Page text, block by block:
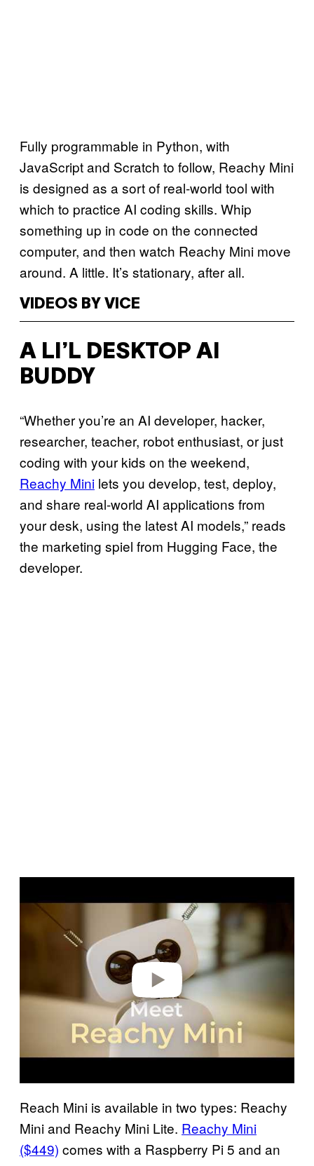
Fully programmable in Python, with
JavaScript and Scratch to follow, Reachy Mini
is designed as a sort of real-world tool with
which to practice AI coding skills. Whip
something up in code on the connected
computer, and then watch Reachy Mini move
around. A little. It’s stationary, after all.
VIDEOS BY VICE
A LI’L DESKTOP AI
BUDDY
“Whether you’re an AI developer, hacker,
researcher, teacher, robot enthusiast, or just
coding with your kids on the weekend,
Reachy Mini lets you develop, test, deploy,
and share real-world AI applications from
your desk, using the latest AI models,” reads
the marketing spiel from Hugging Face, the
developer.
Play video
Reach Mini is available in two types: Reachy
Mini and Reachy Mini Lite. Reachy Mini
($449) comes with a Raspberry Pi 5 and an